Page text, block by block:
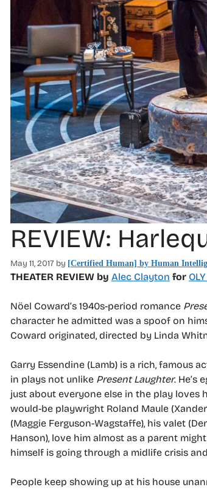
REVIEW:
May 11, 2017 by [Certified Human] by Human
THEATER REVIEW by Alec Clayton for
Nöel Coward’s 1940s-period romance
character he admitted was a spoof on
Coward originated, directed by Linda
Garry Essendine (Lamb) is a rich,
in plays not unlike Present Laughter. He’s
just about everyone else in the play loves
would-be playwright Roland Maule
(Maggie Ferguson-Wagstaffe), his valet
Hanson), love him almost as a parent
himself is going through a midlife crisis
People keep showing up at his house